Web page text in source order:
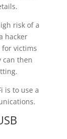
risk of a
hacker
for victims
can then
is to use a